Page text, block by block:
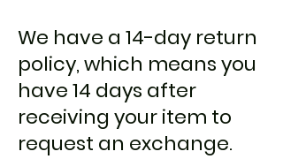
We have a 14-day return
policy, which means you
have 14 days after
receiving your item to
request an exchange.